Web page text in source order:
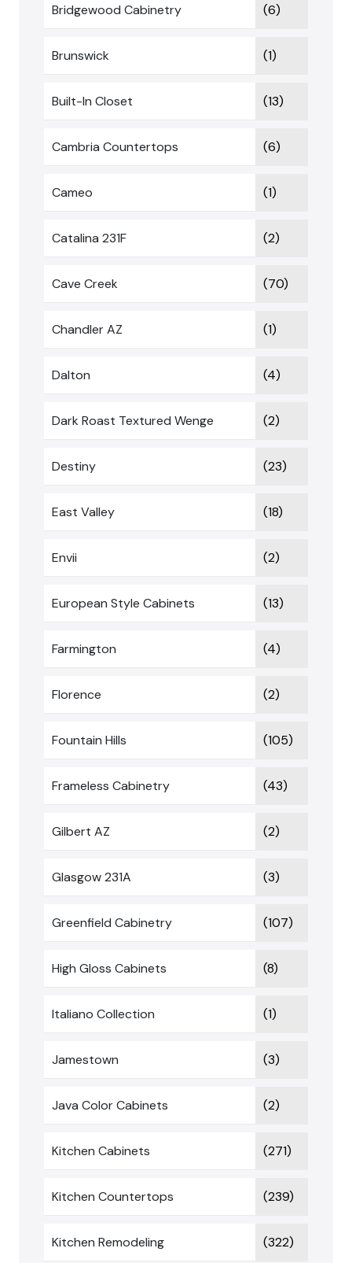
Bridgewood Cabinetry (6)
Brunswick (1)
Built-In Closet (13)
Cambria Countertops (6)
Cameo (1)
Catalina 231F (2)
Cave Creek (70)
Chandler AZ (1)
Dalton (4)
Dark Roast Textured Wenge (2)
Destiny (23)
East Valley (18)
Envii (2)
European Style Cabinets (13)
Farmington (4)
Florence (2)
Fountain Hills (105)
Frameless Cabinetry (43)
Gilbert AZ (2)
Glasgow 231A (3)
Greenfield Cabinetry (107)
High Gloss Cabinets (8)
Italiano Collection (1)
Jamestown (3)
Java Color Cabinets (2)
Kitchen Cabinets (271)
Kitchen Countertops (239)
Kitchen Remodeling (322)